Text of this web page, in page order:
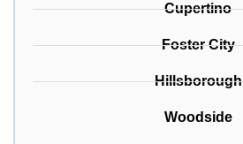
Cupertino
Foster City
Hillsborough
Woodside